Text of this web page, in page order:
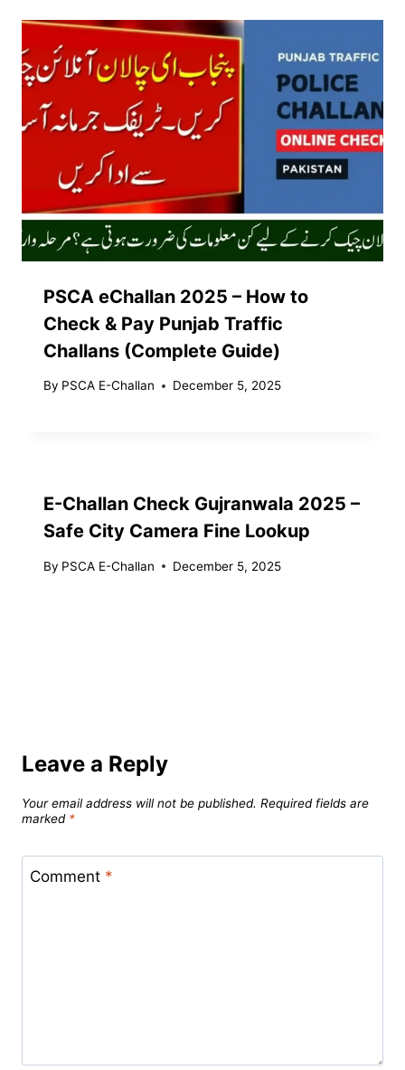
PSCA eChallan 2025 – How to
Check & Pay Punjab Traffic
Challans (Complete Guide)
By PSCA E-Challan December 5, 2025
E-Challan Check Gujranwala 2025 –
Safe City Camera Fine Lookup
By PSCA E-Challan December 5, 2025
Leave a Reply
Your email address will not be published. Required fields are
marked *
Comment *